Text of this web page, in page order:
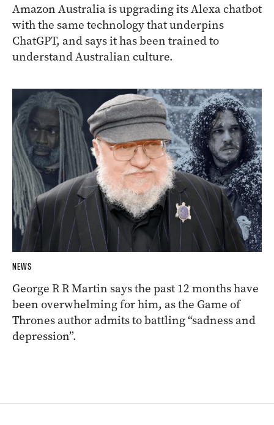
Amazon Australia is upgrading its Alexa chatbot
with the same technology that underpins
ChatGPT, and says it has been trained to
understand Australian culture.
NEWS
George R R Martin says the past 12 months have
been overwhelming for him, as the Game of
Thrones author admits to battling “sadness and
depression”.